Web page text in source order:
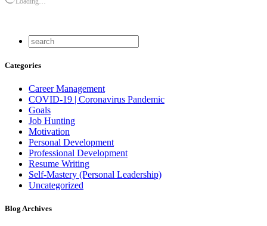
Categories
Career Management
COVID-19 | Coronavirus Pandemic
Goals
Job Hunting
Motivation
Personal Development
Professional Development
Resume Writing
Self-Mastery (Personal Leadership)
Uncategorized
Blog Archives